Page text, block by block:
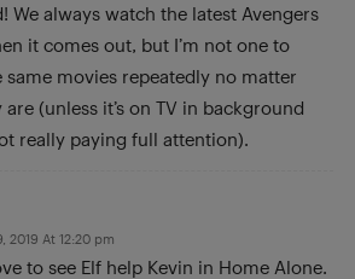
We always watch the latest Avengers
it comes out, but I’m not one to
same movies repeatedly no matter
(unless it’s on TV in background
really paying full attention).
2019 At 12:20 pm
to see Elf help Kevin in Home Alone.